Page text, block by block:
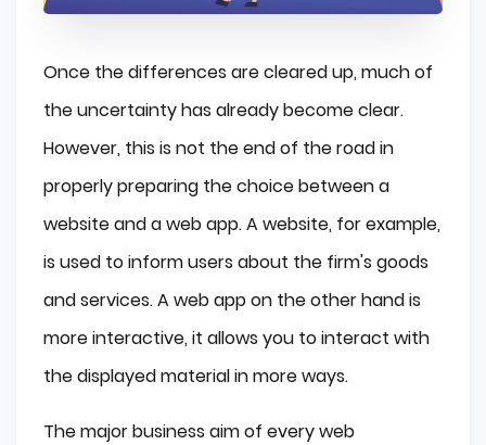
Once the differences are cleared up, much of
the uncertainty has already become clear.
However, this is not the end of the road in
properly preparing the choice between a
website and a web app. A website, for example,
is used to inform users about the firm's goods
and services. A web app on the other hand is
more interactive, it allows you to interact with
the displayed material in more ways.
The major business aim of every web